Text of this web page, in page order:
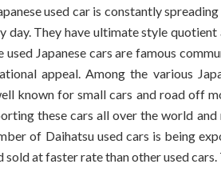
Deals
used car is constantly
day. They have ultimate style
used Japanese cars are famous
appeal.Among the various
known for small cars and road off
these cars all over the world
of Daihatsu used cars is being
at faster rate than other used